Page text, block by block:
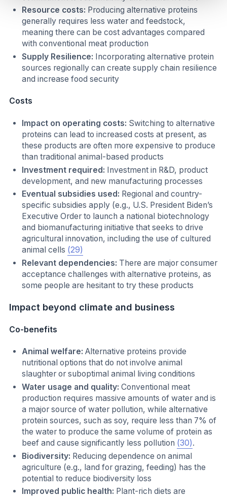
Resource costs: Producing alternative proteins
generally requires less water and feedstock,
meaning there can be cost advantages compared
with conventional meat production
Supply Resilience: Incorporating alternative protein
sources regionally can create supply chain resilience
and increase food security
Costs
Impact on operating costs: Switching to alternative
proteins can lead to increased costs at present, as
these products are often more expensive to produce
than traditional animal-based products
Investment required: Investment in R&D, product
development, and new manufacturing processes
Eventual subsidies used: Regional and country-
specific subsidies apply (e.g., U.S. President Biden’s
Executive Order to launch a national biotechnology
and biomanufacturing initiative that seeks to drive
agricultural innovation, including the use of cultured
animal cells (29)
Relevant dependencies: There are major consumer
acceptance challenges with alternative proteins, as
some people are hesitant to try these products
Impact beyond climate and business
Co-benefits
Animal welfare:Alternative proteins provide
nutritional options that do not involve animal
slaughter or suboptimal animal living conditions
Water usage and quality: Conventional meat
production requires massive amounts of water and is
a major source of water pollution, while alternative
protein sources, such as soy, require less than 7% of
the water to produce the same volume of protein as
beef and cause significantly less pollution (30).
Biodiversity: Reducing dependence on animal
agriculture (e.g., land for grazing, feeding) has the
potential to reduce biodiversity loss
Improved public health: Plant-rich diets are